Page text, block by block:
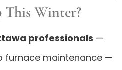
This Winter?
professionals —
furnace maintenance —